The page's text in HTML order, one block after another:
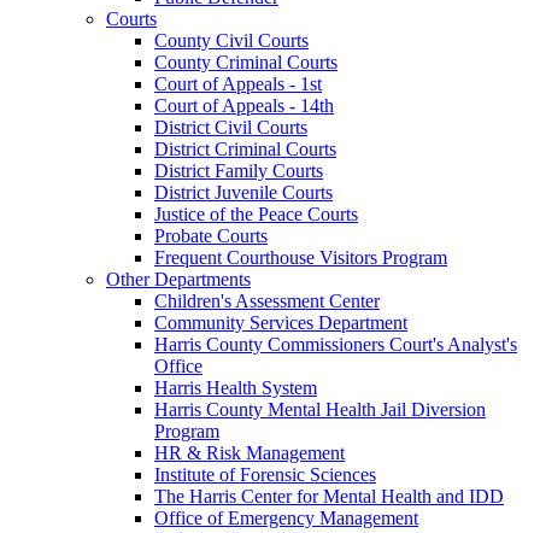
Courts
County Civil Courts
County Criminal Courts
Court of Appeals - 1st
Court of Appeals - 14th
District Civil Courts
District Criminal Courts
District Family Courts
District Juvenile Courts
Justice of the Peace Courts
Probate Courts
Frequent Courthouse Visitors Program
Other Departments
Children's Assessment Center
Community Services Department
Harris County Commissioners Court's Analyst's
Office
Harris Health System
Harris County Mental Health Jail Diversion
Program
HR & Risk Management
Institute of Forensic Sciences
The Harris Center for Mental Health and IDD
Office of Emergency Management